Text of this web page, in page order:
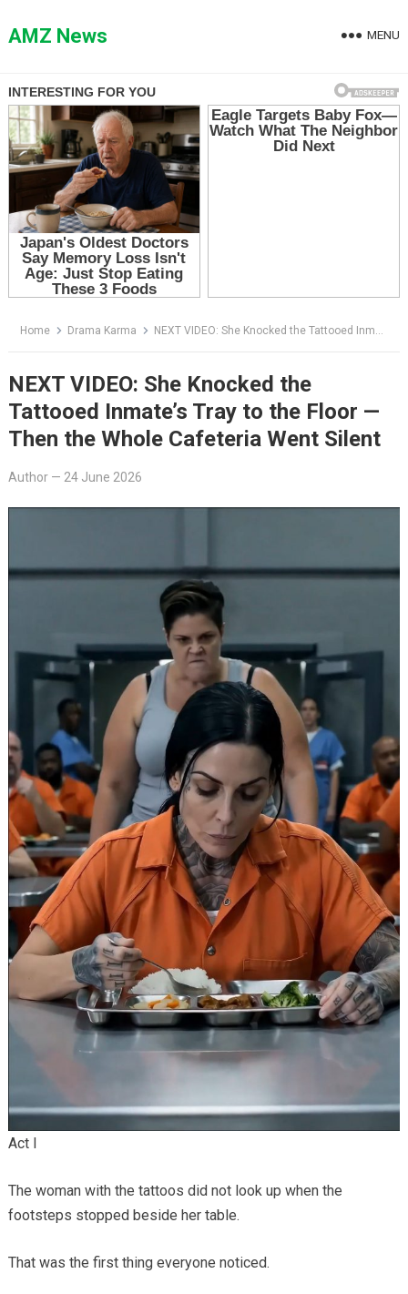
toAMZ News MENU
Home Drama Karma NEXT VIDEO: She Knocked the Tattooed Inmate’s Tray to the Floor — Then the Whole Cafeteria Went Silent
NEXT VIDEO: She Knocked the
Tattooed Inmate’s Tray to the Floor —
Then the Whole Cafeteria Went Silent
Author— 24 June 2026
Act I
The woman with the tattoos did not look up when the
footsteps stopped beside her table.
That was the first thing everyone noticed.